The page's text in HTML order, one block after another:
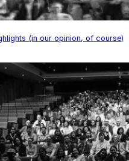
(in our opinion, of course)